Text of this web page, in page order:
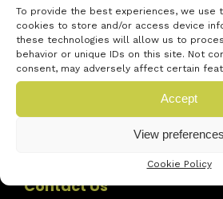
To provide the best experiences, we use
cookies to store and/or access device
these technologies will allow us to
behavior or unique IDs on this site. Not
consent, may adversely affect certain
Accept
View preferences
Cookie Policy
Contact Us